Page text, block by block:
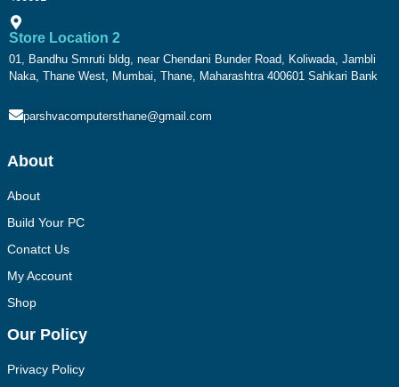
Store Location 2
01, Bandhu Smruti bldg, near Chendani Bunder Road, Koliwada, Jambli
Naka, Thane West, Mumbai, Thane, Maharashtra 400601 Sahkari Bank
parshvacomputersthane@gmail.com
About
About
Build Your PC
Conatct Us
My Account
Shop
Our Policy
Privacy Policy